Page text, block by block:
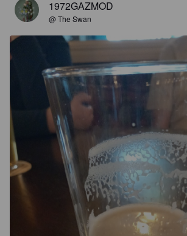
1972GAZMOD
@ The Swan